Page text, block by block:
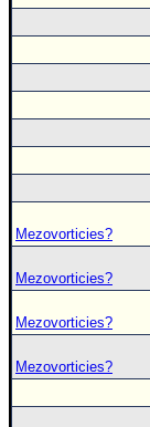
Mezovorticies?
Mezovorticies?
Mezovorticies?
Mezovorticies?